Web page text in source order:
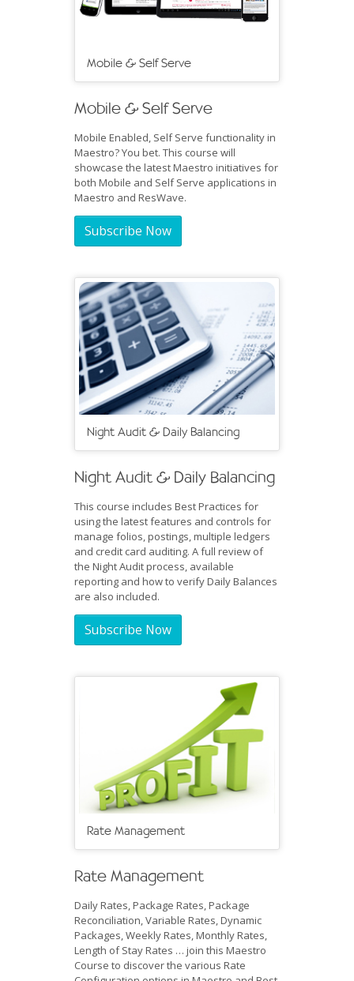
Mobile & Self Serve
Mobile & Self Serve
Mobile Enabled, Self Serve functionality in
Maestro? You bet. This course will
showcase the latest Maestro initiatives for
both Mobile and Self Serve applications in
Maestro and ResWave.
Subscribe Now
Night Audit & Daily Balancing
Night Audit & Daily Balancing
This course includes Best Practices for
using the latest features and controls for
manage folios, postings, multiple ledgers
and credit card auditing. A full review of
the Night Audit process, available
reporting and how to verify Daily Balances
are also included.
Subscribe Now
Rate Management
Rate Management
Daily Rates, Package Rates, Package
Reconciliation, Variable Rates, Dynamic
Packages, Weekly Rates, Monthly Rates,
Length of Stay Rates … join this Maestro
Course to discover the various Rate